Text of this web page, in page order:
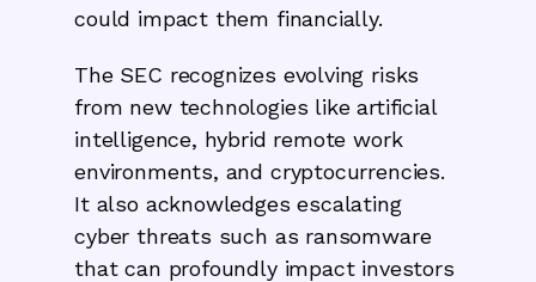
could impact them financially.
The SEC recognizes evolving risks
from new technologies like artificial
intelligence, hybrid remote work
environments, and cryptocurrencies.
It also acknowledges escalating
cyber threats such as ransomware
that can profoundly impact investors